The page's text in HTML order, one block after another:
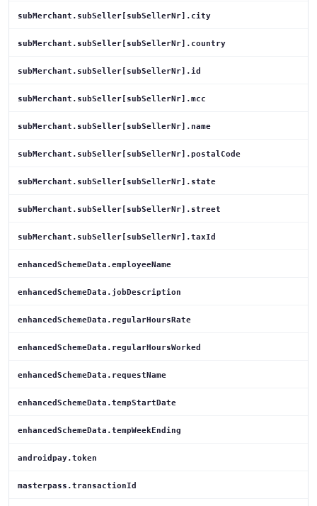
subMerchant.subSeller[subSellerNr].city
subMerchant.subSeller[subSellerNr].country
subMerchant.subSeller[subSellerNr].id
subMerchant.subSeller[subSellerNr].mcc
subMerchant.subSeller[subSellerNr].name
subMerchant.subSeller[subSellerNr].postalCode
subMerchant.subSeller[subSellerNr].state
subMerchant.subSeller[subSellerNr].street
subMerchant.subSeller[subSellerNr].taxId
enhancedSchemeData.employeeName
enhancedSchemeData.jobDescription
enhancedSchemeData.regularHoursRate
enhancedSchemeData.regularHoursWorked
enhancedSchemeData.requestName
enhancedSchemeData.tempStartDate
enhancedSchemeData.tempWeekEnding
androidpay.token
masterpass.transactionId